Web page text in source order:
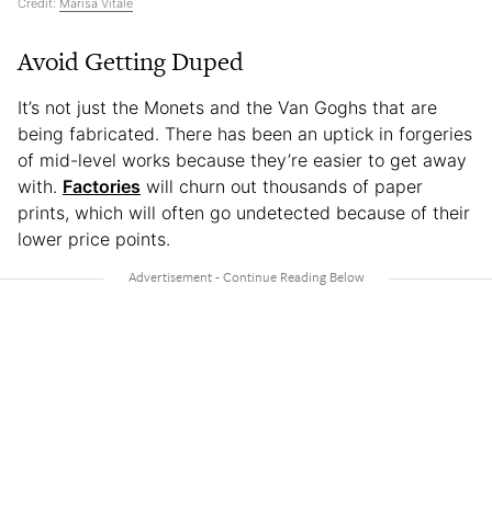
Credit: Marisa Vitale
Avoid Getting Duped
It’s not just the Monets and the Van Goghs that are
being fabricated. There has been an uptick in forgeries
of mid-level works because they’re easier to get away
with. Factories will churn out thousands of paper
prints, which will often go undetected because of their
lower price points.